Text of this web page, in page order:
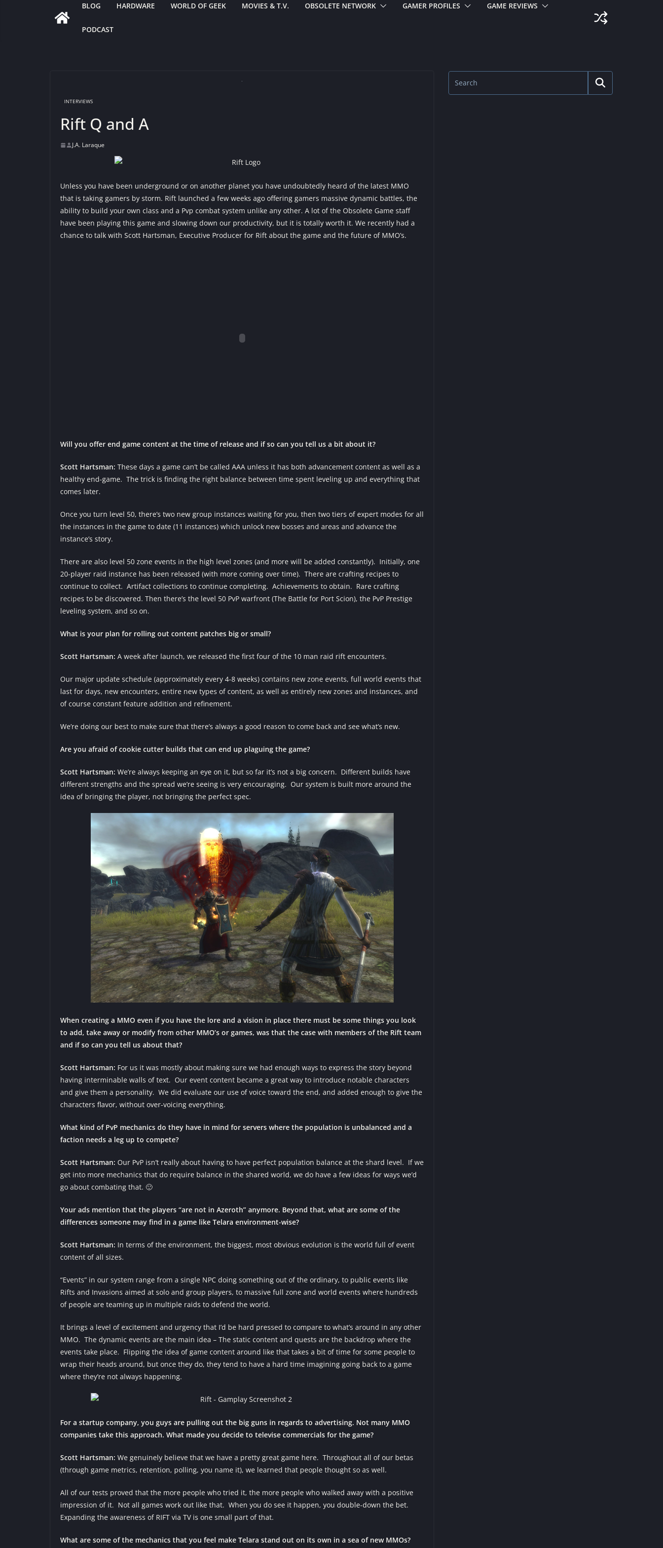
BLOG HARDWARE WORLD OF GEEK MOVIES & T.V. OBSOLETE NETWORK GAMER PROFILES GAME REVIEWS
PODCAST
INTERVIEWS
Rift Q and A
J.A. Laraque
Unless you have been underground or on another planet you have undoubtedly heard of the latest MMO
that is taking gamers by storm. Rift launched a few weeks ago offering gamers massive dynamic battles, the
ability to build your own class and a Pvp combat system unlike any other. A lot of the Obsolete Game staff
have been playing this game and slowing down our productivity, but it is totally worth it. We recently had a
chance to talk with Scott Hartsman, Executive Producer for Rift about the game and the future of MMO’s.
Will you offer end game content at the time of release and if so can you tell us a bit about it?
Scott Hartsman: These days a game can’t be called AAA unless it has both advancement content as well as a
healthy end-game. The trick is finding the right balance between time spent leveling up and everything that
comes later.
Once you turn level 50, there’s two new group instances waiting for you, then two tiers of expert modes for all
the instances in the game to date (11 instances) which unlock new bosses and areas and advance the
instance’s story.
There are also level 50 zone events in the high level zones (and more will be added constantly). Initially, one
20-player raid instance has been released (with more coming over time). There are crafting recipes to
continue to collect. Artifact collections to continue completing. Achievements to obtain. Rare crafting
recipes to be discovered. Then there’s the level 50 PvP warfront (The Battle for Port Scion), the PvP Prestige
leveling system, and so on.
What is your plan for rolling out content patches big or small?
Scott Hartsman: A week after launch, we released the first four of the 10 man raid rift encounters.
Our major update schedule (approximately every 4-8 weeks) contains new zone events, full world events that
last for days, new encounters, entire new types of content, as well as entirely new zones and instances, and
of course constant feature addition and refinement.
We’re doing our best to make sure that there’s always a good reason to come back and see what’s new.
Are you afraid of cookie cutter builds that can end up plaguing the game?
Scott Hartsman: We’re always keeping an eye on it, but so far it’s not a big concern. Different builds have
different strengths and the spread we’re seeing is very encouraging. Our system is built more around the
idea of bringing the player, not bringing the perfect spec.
When creating a MMO even if you have the lore and a vision in place there must be some things you look
to add, take away or modify from other MMO’s or games, was that the case with members of the Rift team
and if so can you tell us about that?
Scott Hartsman: For us it was mostly about making sure we had enough ways to express the story beyond
having interminable walls of text. Our event content became a great way to introduce notable characters
and give them a personality. We did evaluate our use of voice toward the end, and added enough to give the
characters flavor, without over-voicing everything.
What kind of PvP mechanics do they have in mind for servers where the population is unbalanced and a
faction needs a leg up to compete?
Scott Hartsman: Our PvP isn’t really about having to have perfect population balance at the shard level. If we
get into more mechanics that do require balance in the shared world, we do have a few ideas for ways we’d
go about combating that. 🙂
Your ads mention that the players “are not in Azeroth” anymore. Beyond that, what are some of the
differences someone may find in a game like Telara environment-wise?
Scott Hartsman: In terms of the environment, the biggest, most obvious evolution is the world full of event
content of all sizes.
“Events” in our system range from a single NPC doing something out of the ordinary, to public events like
Rifts and Invasions aimed at solo and group players, to massive full zone and world events where hundreds
of people are teaming up in multiple raids to defend the world.
It brings a level of excitement and urgency that I’d be hard pressed to compare to what’s around in any other
MMO. The dynamic events are the main idea – The static content and quests are the backdrop where the
events take place. Flipping the idea of game content around like that takes a bit of time for some people to
wrap their heads around, but once they do, they tend to have a hard time imagining going back to a game
where they’re not always happening.
For a startup company, you guys are pulling out the big guns in regards to advertising. Not many MMO
companies take this approach. What made you decide to televise commercials for the game?
Scott Hartsman: We genuinely believe that we have a pretty great game here. Throughout all of our betas
(through game metrics, retention, polling, you name it), we learned that people thought so as well.
All of our tests proved that the more people who tried it, the more people who walked away with a positive
impression of it. Not all games work out like that. When you do see it happen, you double-down the bet.
Expanding the awareness of RIFT via TV is one small part of that.
What are some of the mechanics that you feel make Telara stand out on its own in a sea of new MMOs?